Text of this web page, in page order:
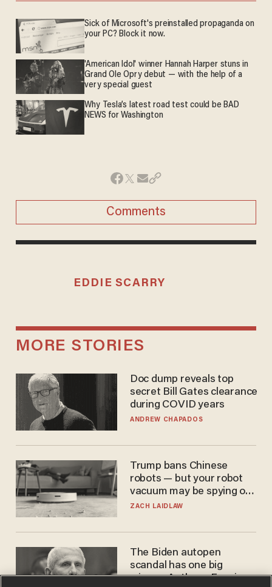
Sick of Microsoft's preinstalled propaganda on
your PC? Block it now.
'American Idol' winner Hannah Harper stuns in
Grand Ole Opry debut — with the help of a
very special guest
Why Tesla’s latest road test could be BAD
NEWS for Washington
Comments
EDDIE SCARRY
MORE STORIES
Doc dump reveals top
secret Bill Gates clearance
during COVID years
ANDREW CHAPADOS
Trump bans Chinese
robots — but your robot
vacuum may be spying on
you already
ZACH LAIDLAW
The Biden autopen
scandal has one big
winner: Anthony Fauci